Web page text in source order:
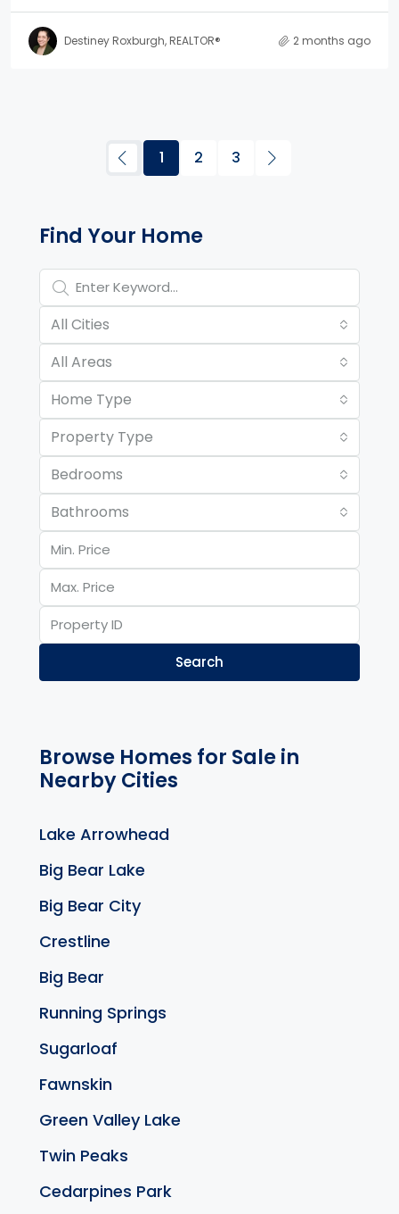
Destiney Roxburgh, REALTOR® 2 months ago
1 2 3
Property Page Tools and
Find Your Home
All Cities
All Areas
Home Type
Property Type
Bedrooms
Bathrooms
Search
Browse Homes for Sale in
Nearby Cities
Lake Arrowhead
Big Bear Lake
Big Bear City
Crestline
Big Bear
Running Springs
Sugarloaf
Fawnskin
Green Valley Lake
Twin Peaks
Cedarpines Park